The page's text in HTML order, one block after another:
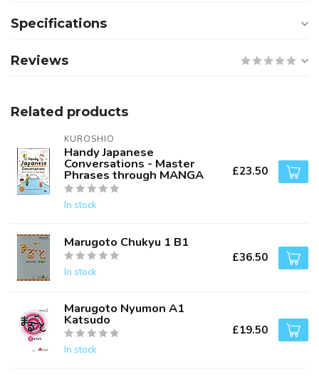
Specifications
Reviews
Related products
KUROSHIO
Handy Japanese
Conversations - Master
Phrases through MANGA
In stock
£23.50
Marugoto Chukyu 1 B1
In stock
£36.50
Marugoto Nyumon A1
Katsudo
In stock
£19.50